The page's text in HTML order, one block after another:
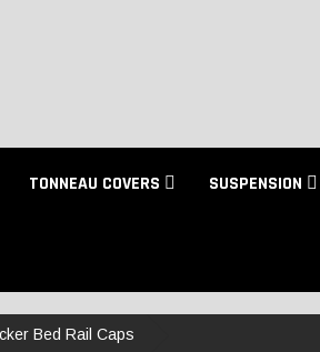
TONNEAU COVERS SUSPENSION
Bed Rail Caps